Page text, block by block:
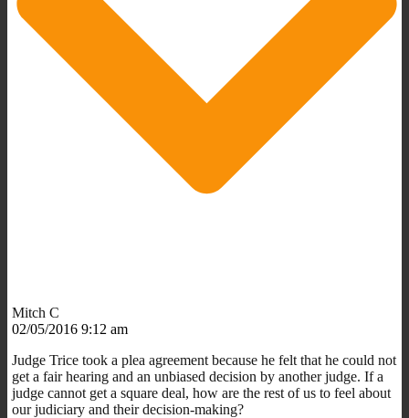
Mitch C
02/05/2016 9:12 am
Judge Trice took a plea agreement because he felt that he could not
get a fair hearing and an unbiased decision by another judge. If a
judge cannot get a square deal, how are the rest of us to feel about
our judiciary and their decision-making?